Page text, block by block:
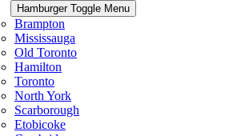
Hamburger Toggle Menu
Brampton
Mississauga
Old Toronto
Hamilton
Toronto
North York
Scarborough
Etobicoke